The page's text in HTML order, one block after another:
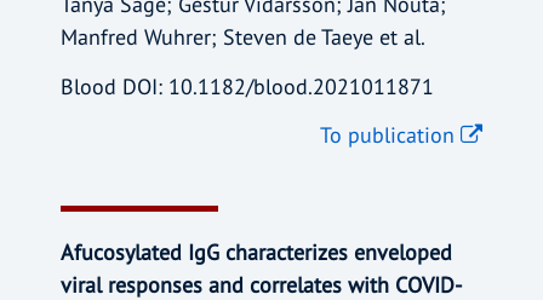
Manfred Wuhrer; Steven de Taeye et al.
Blood DOI: 10.1182/blood.2021011871
To publication
Afucosylated IgG characterizes enveloped
viral responses and correlates with COVID-